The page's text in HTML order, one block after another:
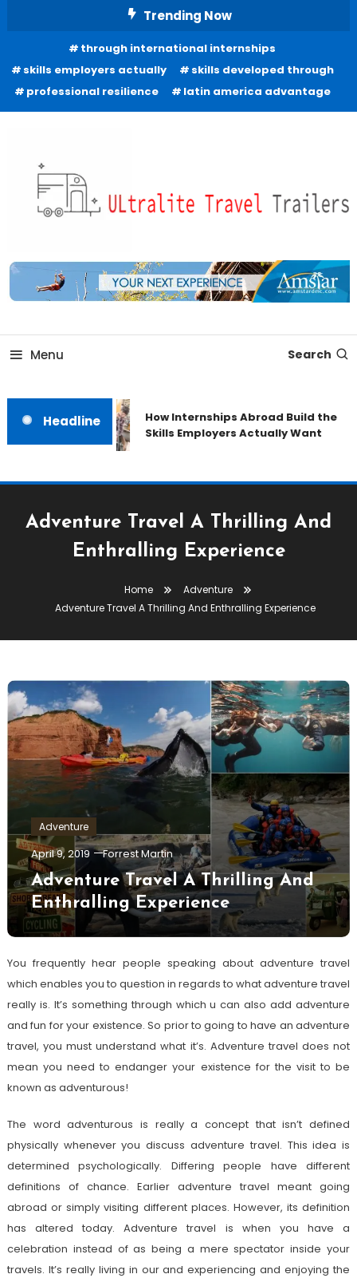
Trending Now
through international internships
skills employers actually
skills developed through
professional resilience
latin america advantage
Ultralite Travel Trailers
Freedom to Roam Lightly
Menu Search
Headline
How Internships Abroad Build the
Skills Employers Actually Want
Adventure Travel A Thrilling And
Enthralling Experience
Home
Adventure
Adventure Travel A Thrilling And Enthralling Experience
Adventure
April 9, 2019 Forrest Martin
Adventure Travel A Thrilling And
Enthralling Experience
You frequently hear people speaking about adventure travel
which enables you to question in regards to what adventure travel
really is. It’s something through which u can also add adventure
and fun for your existence. So prior to going to have an adventure
travel, you must understand what it’s. Adventure travel does not
mean you need to endanger your existence for the visit to be
known as adventurous!
The word adventurous is really a concept that isn’t defined
physically whenever you discuss adventure travel. This idea is
determined psychologically. Differing people have different
definitions of chance. Earlier adventure travel meant going
abroad or simply visiting different places. However, its definition
has altered today. Adventure travel is when you have a
celebration instead of as being a mere spectator inside your
travels. It’s really living in our and experiencing and enjoying the